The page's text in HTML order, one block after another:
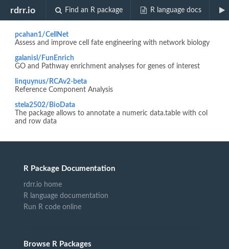
rdrr.io Find an R package R language docs
Biocview "GO.db"
pcahan1/CellNet
Assess and improve cell fate engineering with network biology
galanisl/FunEnrich
GO and Pathway enrichment analyses for genes of interest
linquynus/RCAv2-beta
Reference Component Analysis
stela2502/BioData
The package allows to annotate a numeric data.table with col
and row data
R Package Documentation
rdrr.io home
R language documentation
Run R code online
Browse R Packages